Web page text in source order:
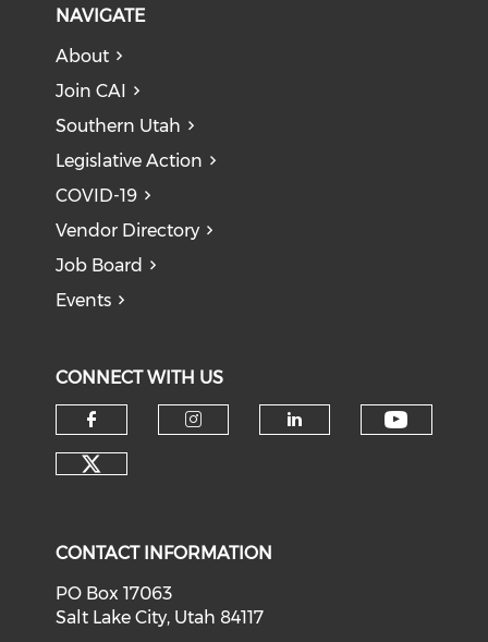
NAVIGATE
About
Join CAI
Southern Utah
Legislative Action
COVID-19
Vendor Directory
Job Board
Events
CONNECT WITH US
Check our social media on
CONTACT INFORMATION
PO Box 17063
Salt Lake City, Utah 84117